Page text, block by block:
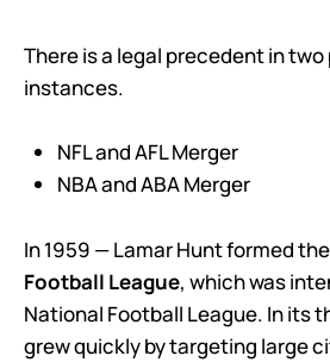
There is a legal precedent in
instances.
NFL and AFL Merger
NBA and ABA Merger
In 1959 — Lamar Hunt formed the
Football League, which was
National Football League. In its
grew quickly by targeting large